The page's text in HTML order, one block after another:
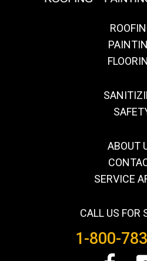
ABOUT
SERVICE
CALL US FOR
1-800-